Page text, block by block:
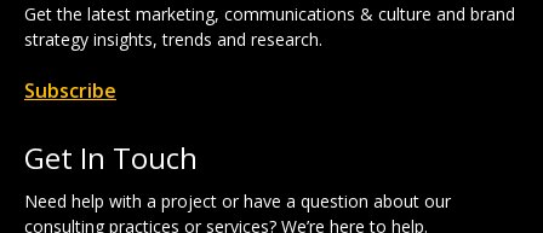
Get the latest marketing, communications & culture and brand
strategy insights, trends and research.
Subscribe
Get In Touch
Need help with a project or have a question about our
consulting practices or services? We’re here to help.